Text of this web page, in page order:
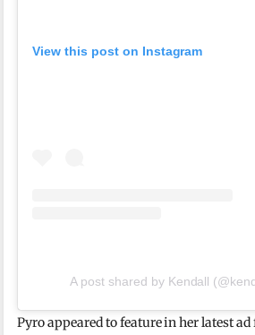
View this post on Instagram
A post shared by Kendall
Pyro appeared to feature in her latest ad